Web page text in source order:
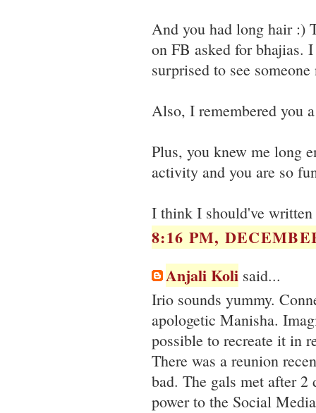
And you had long hair :)
on FB asked for bhajias.
surprised to see
Also, I remembered you
Plus, you knew me long
activity and you are so
I think I should've
8:16 PM,
Anjali Koli said...
Irio sounds yummy.
apologetic Manisha.
possible to recreate it in
There was a reunion
bad. The gals met after
power to the Social